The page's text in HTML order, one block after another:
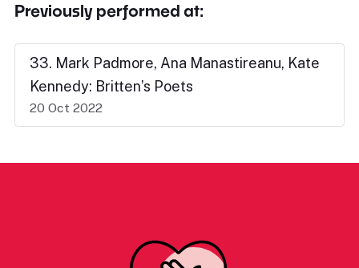
Previously performed at:
33. Mark Padmore, Ana Manastireanu, Kate
Kennedy: Britten’s Poets
20 Oct 2022